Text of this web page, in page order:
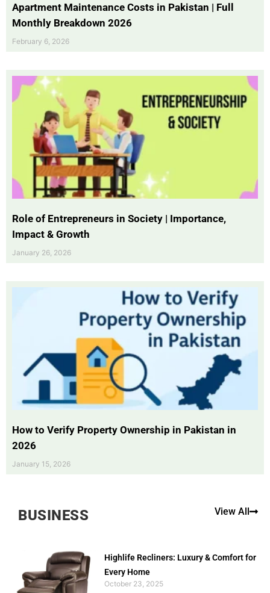
Apartment Maintenance Costs in Pakistan | Full
Monthly Breakdown 2026
February 6, 2026
Role of Entrepreneurs in Society | Importance,
Impact & Growth
January 26, 2026
How to Verify Property Ownership in Pakistan in
2026
January 15, 2026
BUSINESS View All
Highlife Recliners: Luxury & Comfort for
Every Home
October 23, 2025